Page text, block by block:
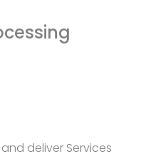
deliver Services